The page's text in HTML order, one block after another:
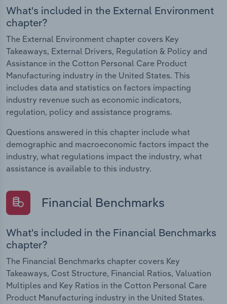
What's included in the External Environment
chapter?
The External Environment chapter covers Key
Takeaways, External Drivers, Regulation & Policy and
Assistance in the Cotton Personal Care Product
Manufacturing industry in the United States. This
includes data and statistics on factors impacting
industry revenue such as economic indicators,
regulation, policy and assistance programs.
Questions answered in this chapter include what
demographic and macroeconomic factors impact the
industry, what regulations impact the industry, what
assistance is available to this industry.
Financial Benchmarks
What's included in the Financial Benchmarks
chapter?
The Financial Benchmarks chapter covers Key
Takeaways, Cost Structure, Financial Ratios, Valuation
Multiples and Key Ratios in the Cotton Personal Care
Product Manufacturing industry in the United States.